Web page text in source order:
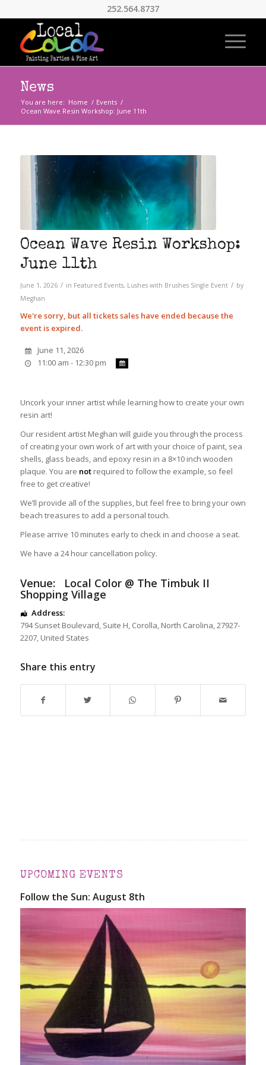
252.564.8737
News
You are here: Home / Events /
Ocean Wave Resin Workshop: June 11th
Ocean Wave Resin Workshop:
June 11th
June 1, 2026 / in Featured Events, Lushes with Brushes Single Event / by
Meghan
We're sorry, but all tickets sales have ended because the
event is expired.
June 11, 2026
11:00 am - 12:30 pm
Uncork your inner artist while learning how to create your own
resin art!
Our resident artist Meghan will guide you through the process
of creating your own work of art with your choice of paint, sea
shells, glass beads, and epoxy resin in a 8×10 inch wooden
plaque. You are notrequired to follow the example, so feel
free to get creative!
We’ll provide all of the supplies, but feel free to bring your own
beach treasures to add a personal touch.
Please arrive 10 minutes early to check in and choose a seat.
We have a 24 hour cancellation policy.
Venue: Local Color @ The Timbuk II
Shopping Village
Address:
794 Sunset Boulevard, Suite H, Corolla, North Carolina,27927-
2207, United States
Share this entry
UPCOMING EVENTS
Follow the Sun: August 8th